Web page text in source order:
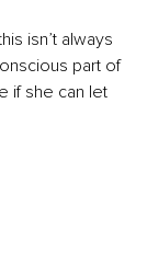
isn’t always
part of
if she can let